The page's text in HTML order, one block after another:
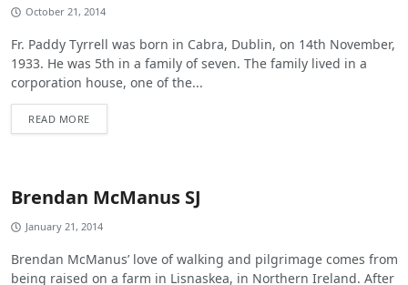
October 21, 2014
Fr. Paddy Tyrrell was born in Cabra, Dublin, on 14th November,
1933. He was 5th in a family of seven. The family lived in a
corporation house, one of the...
READ MORE
Brendan McManus SJ
January 21, 2014
Brendan McManus’ love of walking and pilgrimage comes from
being raised on a farm in Lisnaskea, in Northern Ireland. After